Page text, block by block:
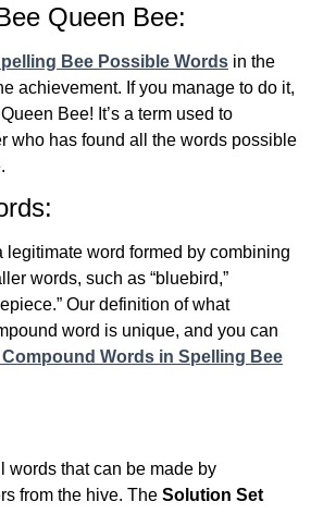
Queen Bee:
Bee Possible Words in the
achievement. If you manage to do it,
Bee! It’s a term used to
who has found all the words possible
legitimate word formed by combining
words, such as “bluebird,”
Our definition of what
word is unique, and you can
Compound Words in Spelling Bee
words that can be made by
from the hive. The Solution Set